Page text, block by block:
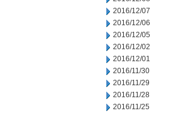
2016/12/07
2016/12/06
2016/12/05
2016/12/02
2016/12/01
2016/11/30
2016/11/29
2016/11/28
2016/11/25